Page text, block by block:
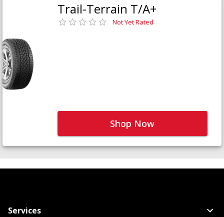
Trail-Terrain T/A+
Not Yet Rated
Shop Now
Services